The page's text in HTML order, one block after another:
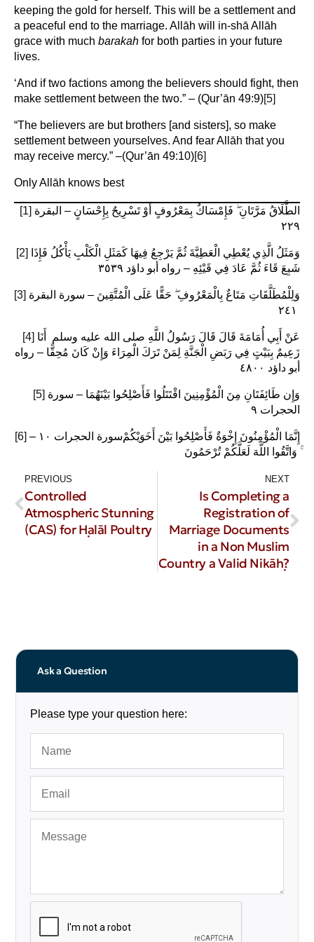
keeping the gold for herself. This will be a settlement and
a peaceful end to the marriage. Allāh will in-shā Allāh
grace with much barakah for both parties in your future
lives.
‘And if two factions among the believers should fight, then
make settlement between the two.” – (Qur’ān 49:9)[5]
“The believers are but brothers [and sisters], so make
settlement between yourselves. And fear Allāh that you
may receive mercy.” –(Qur’ān 49:10)[6]
Only Allāh knows best
[1]
٢٢٩
[2]
شَبِعَ قَاءَ ثُمَّ عَادَ فِي قَيْئِهِ – رواه أبو داؤد ٣٥٣٩ ‏
[3]
[4]
زَعِيمٌ بِبَيْتٍ فِي رَبَضِ الْجَنَّةِ لِمَنْ تَرَكَ الْمِرَاءَ وَإِنْ كَانَ مُحِقًّا – رواه
أبو داؤد ٤٨٠٠
[5]
الحجرات ٩
[6] – سورة الحجرات ١٠‎إِنَّمَا الْمُؤْمِنُونَ إِخْوَةٌ فَأَصْلِحُوا بَيْنَ أَخَوَيْكُمْ
ۚ وَاتَّقُوا اللَّهَ لَعَلَّكُمْ تُرْحَمُونَ
PREVIOUS
Controlled
Atmospheric Stunning
(CAS) for Ḥalāl Poultry
NEXT
Is Completing a
Registration of
Marriage Documents
in a Non Muslim
Country a Valid Nikāḥ?
Ask a Question
Please type your question here: